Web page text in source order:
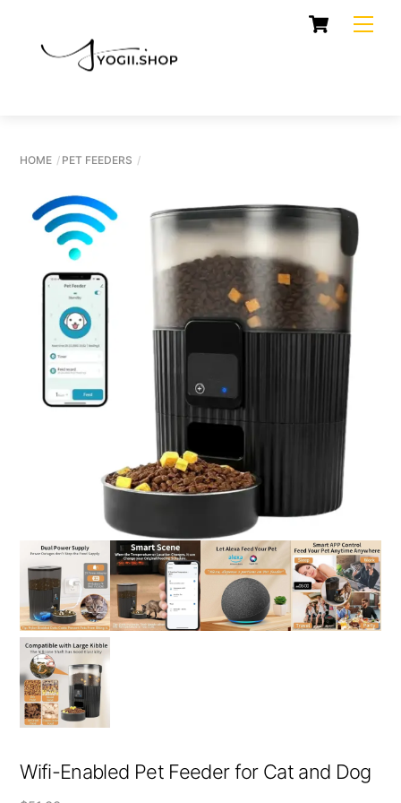
content
Cart
HOME PET FEEDERS
Wifi-Enabled Pet Feeder for Cat and Dog